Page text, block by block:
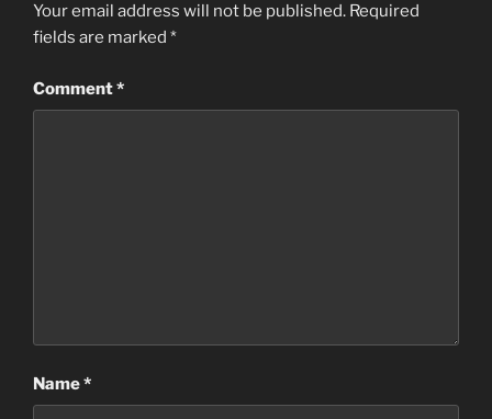
Your email address will not be published. Required
fields are marked *
Comment*
Name*